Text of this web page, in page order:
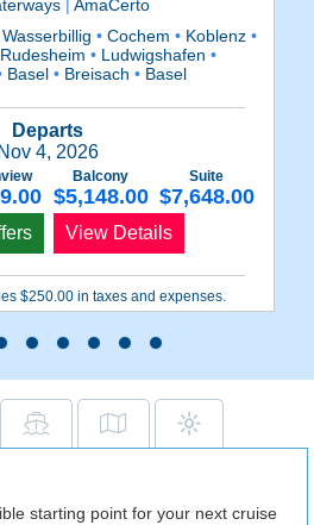
| AmaCerto
•Cochem •Koblenz •
Rudesheim• Ludwigshafen•
Basel •Breisach •Basel
Departs
Nov 4, 2026
Balcony
$5,148.00
Suite
$7,648.00
View Details
$250.00 in taxes and expenses.
starting point for your next cruise